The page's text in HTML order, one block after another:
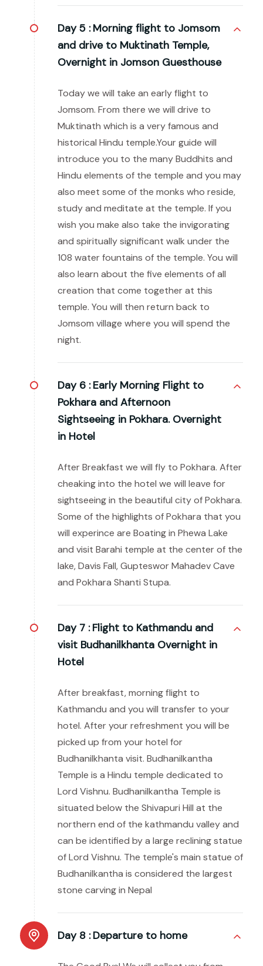
Day 5 : Morning flight to Jomsom
and drive to Muktinath Temple,
Overnight in Jomson Guesthouse
Today we will take an early flight to
Jomsom. From there we will drive to
Muktinath which is a very famous and
historical Hindu temple.Your guide will
introduce you to the many Buddhits and
Hindu elements of the temple and you may
also meet some of the monks who reside,
study and meditate at the temple. If you
wish you make also take the invigorating
and spiritually significant walk under the
108 water fountains of the temple. You will
also learn about the five elements of all
creation that come together at this
temple. You will then return back to
Jomsom village where you will spend the
night.
Day 6 : Early Morning Flight to
Pokhara and Afternoon
Sightseeing in Pokhara. Overnight
in Hotel
After Breakfast we will fly to Pokhara. After
cheaking into the hotel we will leave for
sightseeing in the beautiful city of Pokhara.
Some of the highlights of Pokhara that you
will experince are Boating in Phewa Lake
and visit Barahi temple at the center of the
lake, Davis Fall, Gupteswor Mahadev Cave
and Pokhara Shanti Stupa.
Day 7 : Flight to Kathmandu and
visit Budhanilkhanta Overnight in
Hotel
After breakfast, morning flight to
Kathmandu and you will transfer to your
hotel. After your refreshment you will be
picked up from your hotel for
Budhanilkhanta visit. Budhanilkantha
Temple is a Hindu temple dedicated to
Lord Vishnu. Budhanilkantha Temple is
situated below the Shivapuri Hill at the
northern end of the kathmandu valley and
can be identified by a large reclining statue
of Lord Vishnu. The temple's main statue of
Budhanilkantha is considered the largest
stone carving in Nepal
Day 8 : Departure to home